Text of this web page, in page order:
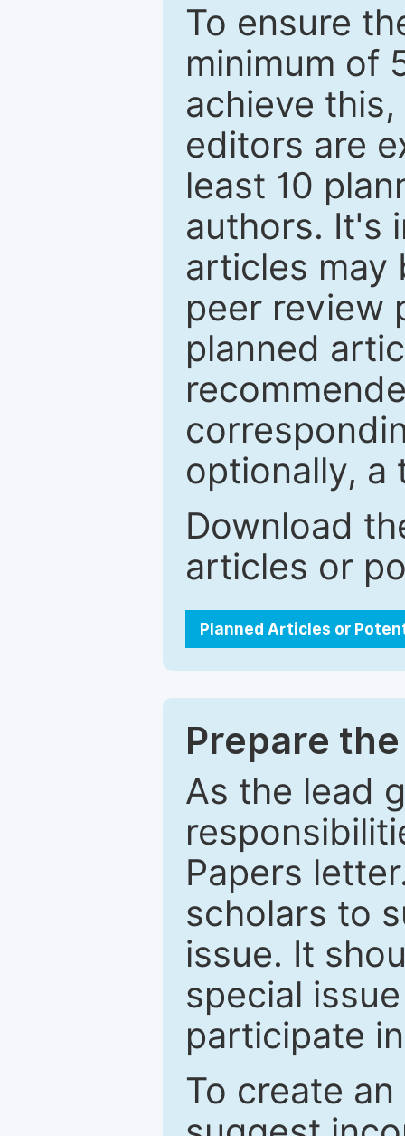
To ensure
minimum of
achieve
editors are
least 10
authors. It's
articles may
peer review
planned
optionally, a
Download
articles or
Planned Articles or
Prepare
As the lead
Papers
scholars to
issue. It
special
participate
To create